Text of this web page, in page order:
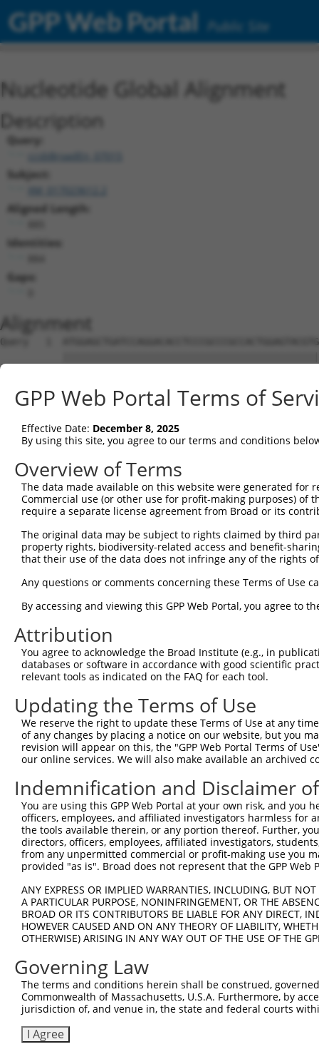
GPP Web Portal Public Site
Nucleotide Global Alignment
Description
Query:
ccsbBroadEn_07015
Subject:
Aligned Length:
Identities:
Gaps:
Alignment
Query   1
Sbjct   1
Query  75
Sbjct  75
Query 149
Sbjct 149
Sbjct 223
Query 297
Sbjct 297
Query 371
Sbjct 371
Query 445
Sbjct 445
Query 519
Sbjct 519
Query 593
Sbjct 593
Sbjct 667
Query 741
Sbjct 741
Query 815
Sbjct 815
GPP Web Portal Terms of
Effective Date: December 8, 2025
By using this site, you agree to our terms and conditions
Overview of Terms
The data made available on this website were generated
Commercial use (or other use for profit-making purposes) of
require a separate license agreement from Broad or its
The original data may be subject to rights claimed by third
property rights, biodiversity-related access and benefit-
that their use of the data does not infringe any of the rights
Any questions or comments concerning these Terms of Use
By accessing and viewing this GPP Web Portal, you agree to
Attribution
You agree to acknowledge the Broad Institute (e.g., in
databases or software in accordance with good scientific
relevant tools as indicated on the FAQ for each tool.
Updating the Terms of Use
We reserve the right to update these Terms of Use at any
of any changes by placing a notice on our website, but you
revision will appear on this, the "GPP Web Portal Terms of
our online services. We will also make available an archived
Indemnification and Disclaimer
You are using this GPP Web Portal at your own risk, and
officers, employees, and affiliated investigators harmless for
the tools available therein, or any portion thereof. Further,
directors, officers, employees, affiliated investigators,
from any unpermitted commercial or profit-making use you
provided "as is". Broad does not represent that the GPP
ANY EXPRESS OR IMPLIED WARRANTIES, INCLUDING, BUT
A PARTICULAR PURPOSE, NONINFRINGEMENT, OR THE
BROAD OR ITS CONTRIBUTORS BE LIABLE FOR ANY DIRECT,
HOWEVER CAUSED AND ON ANY THEORY OF LIABILITY,
OTHERWISE) ARISING IN ANY WAY OUT OF THE USE OF THE
Governing Law
The terms and conditions herein shall be construed,
Commonwealth of Massachusetts, U.S.A. Furthermore, by
jurisdiction of, and venue in, the state and federal courts
I Agree